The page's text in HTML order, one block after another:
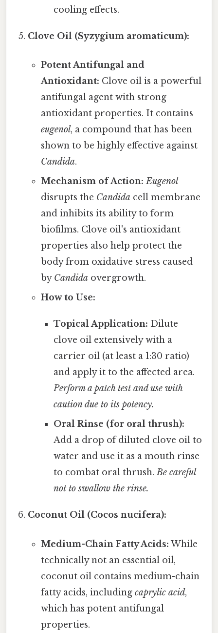
cooling effects.
Clove Oil (Syzygium aromaticum):
Potent Antifungal and
Antioxidant: Clove oil is a powerful
antifungal agent with strong
antioxidant properties. It contains
eugenol, a compound that has been
shown to be highly effective against
Candida.
Mechanism of Action: Eugenol
disrupts the Candida cell membrane
and inhibits its ability to form
biofilms. Clove oil's antioxidant
properties also help protect the
body from oxidative stress caused
by Candida overgrowth.
How to Use:
Topical Application: Dilute
clove oil extensively with a
carrier oil (at least a 1:30 ratio)
and apply it to the affected area.
Perform a patch test and use with
caution due to its potency.
Oral Rinse (for oral thrush):
Add a drop of diluted clove oil to
water and use it as a mouth rinse
to combat oral thrush.Be careful
not to swallow the rinse.
Coconut Oil (Cocos nucifera):
Medium-Chain Fatty Acids: While
technically not an essential oil,
coconut oil contains medium-chain
fatty acids, including caprylic acid,
which has potent antifungal
properties.